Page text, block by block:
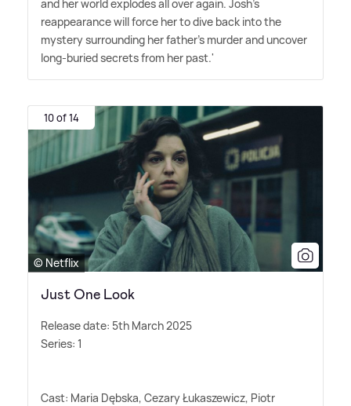
and her world explodes all over again. Josh's
reappearance will force her to dive back into the
mystery surrounding her father's murder and uncover
long-buried secrets from her past.'
10 of 14
© Netflix
Just One Look
Release date: 5th March 2025
Series: 1
Cast: Maria Dębska, Cezary Łukaszewicz, Piotr